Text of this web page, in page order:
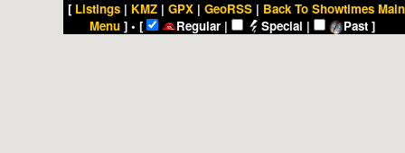
[ Listings| KMZ| GPX| GeoRSS| Back To Showtimes Main
Menu ] • [ Regular | Special | Past ]